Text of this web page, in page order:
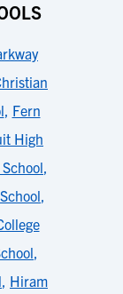
, Fern
High
,
,
,
, Hiram